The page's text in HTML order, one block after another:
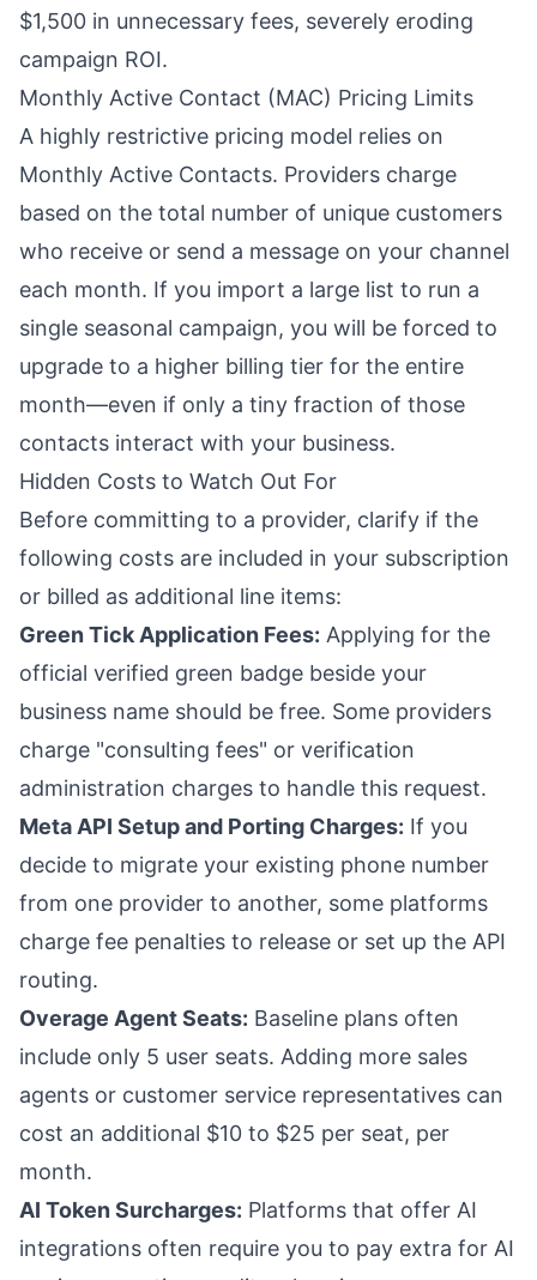
$1,500 in unnecessary fees, severely eroding
campaign ROI.
Monthly Active Contact (MAC) Pricing Limits
A highly restrictive pricing model relies on
Monthly Active Contacts. Providers charge
based on the total number of unique customers
who receive or send a message on your channel
each month. If you import a large list to run a
single seasonal campaign, you will be forced to
upgrade to a higher billing tier for the entire
month—even if only a tiny fraction of those
contacts interact with your business.
Hidden Costs to Watch Out For
Before committing to a provider, clarify if the
following costs are included in your subscription
or billed as additional line items:
Green Tick Application Fees: Applying for the
official verified green badge beside your
business name should be free. Some providers
charge "consulting fees" or verification
administration charges to handle this request.
Meta API Setup and Porting Charges: If you
decide to migrate your existing phone number
from one provider to another, some platforms
charge fee penalties to release or set up the API
routing.
Overage Agent Seats: Baseline plans often
include only 5 user seats. Adding more sales
agents or customer service representatives can
cost an additional $10 to $25 per seat, per
month.
AI Token Surcharges: Platforms that offer AI
integrations often require you to pay extra for AI